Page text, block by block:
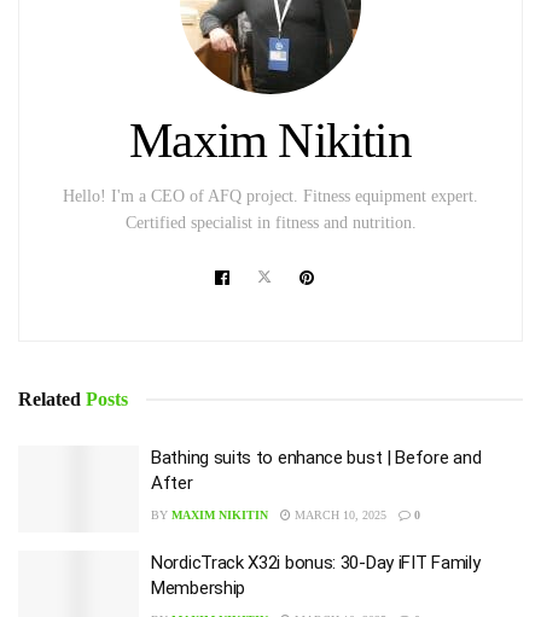
Maxim Nikitin
Hello! I'm a CEO of AFQ project. Fitness equipment expert.
Certified specialist in fitness and nutrition.
Related Posts
Bathing suits to enhance bust | Before and
After
BY MAXIM NIKITIN MARCH 10, 2025 0
NordicTrack X32i bonus: 30-Day iFIT Family
Membership